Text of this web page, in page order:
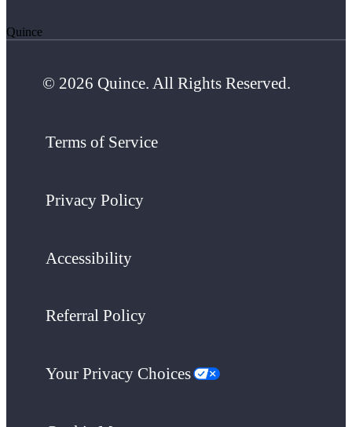
Quince
© 2026 Quince. All Rights Reserved.
Terms of Service
Privacy Policy
Accessibility
Referral Policy
Your Privacy Choices